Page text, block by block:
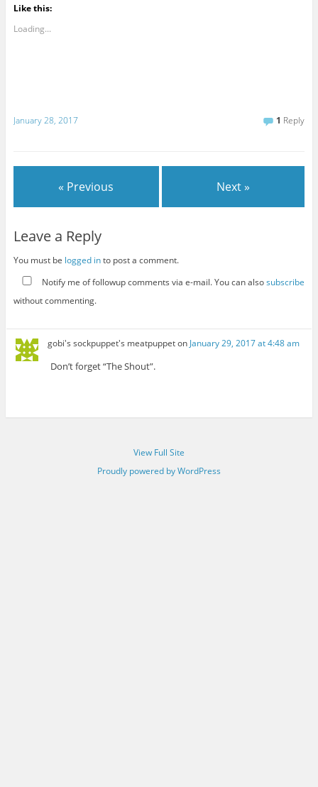
Like this:
Loading...
January 28, 2017 1 Reply
« Previous Next »
Leave a Reply
You must be logged into post a comment.
Notify me of followup comments via e-mail. You can alsosubscribe
without commenting.
gobi's sockpuppet's meatpuppetonJanuary 29, 2017 at 4:48 am
Don’t forget “The Shout”.
View Full Site
Proudly powered by WordPress